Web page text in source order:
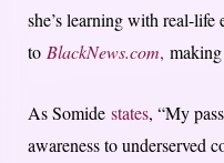
she’s learning with real-life
to BlackNews.com,
As Somide states, “My
awareness to underserved